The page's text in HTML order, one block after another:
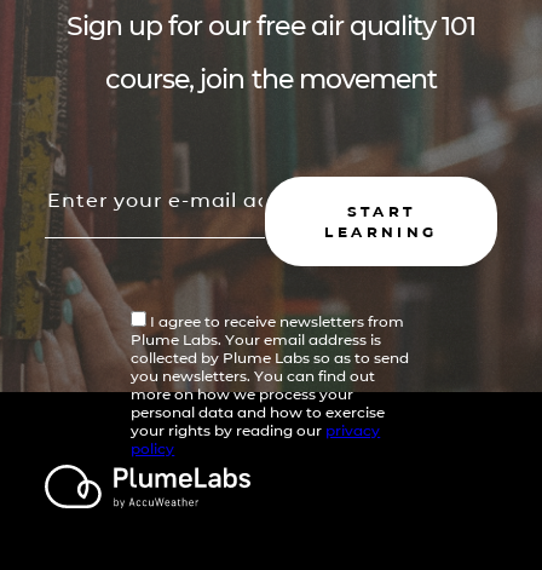
Sign up for our free air quality 101
course, join the movement
START
LEARNING
I agree to receive newsletters from
Plume Labs. Your email address is
collected by Plume Labs so as to send
you newsletters. You can find out
more on how we process your
personal data and how to exercise
your rights by reading our privacy
policy